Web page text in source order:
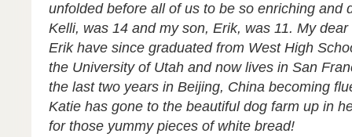
unfolded before all of us to be so enriching and
Kelli, was 14 and my son, Erik, was 11. My
Erik have since graduated from West High
the University of Utah and now lives in San
the last two years in Beijing, China becoming
Katie has gone to the beautiful dog farm up in
for those yummy pieces of white bread!